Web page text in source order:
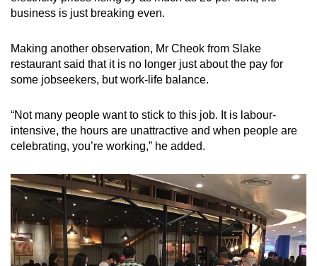
business is just breaking even.
Making another observation, Mr Cheok from Slake
restaurant said that it is no longer just about the pay for
some jobseekers, but work-life balance.
“Not many people want to stick to this job. It is labour-
intensive, the hours are unattractive and when people are
celebrating, you’re working,” he added.